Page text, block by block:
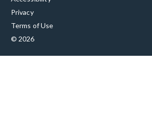
Privacy
Terms of Use
© 2026